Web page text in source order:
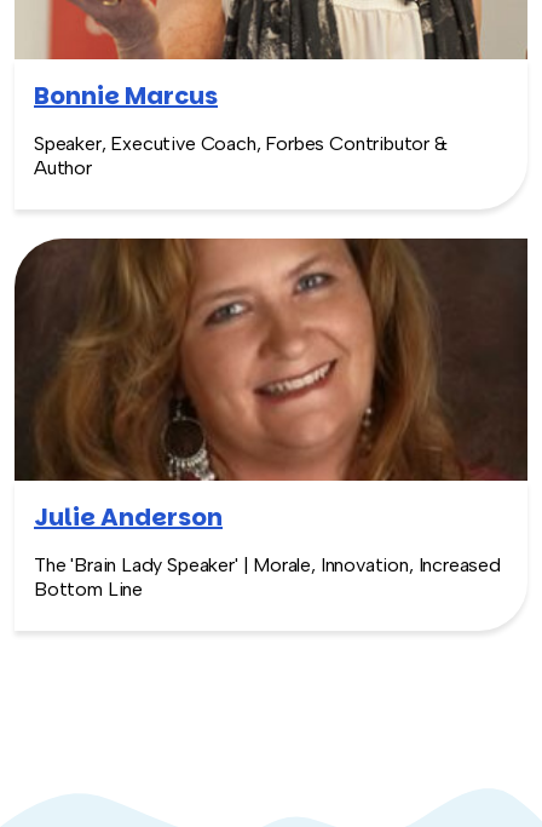
Bonnie Marcus
Speaker, Executive Coach, Forbes Contributor &
Author
Julie Anderson
The 'Brain Lady Speaker' | Morale, Innovation, Increased
Bottom Line